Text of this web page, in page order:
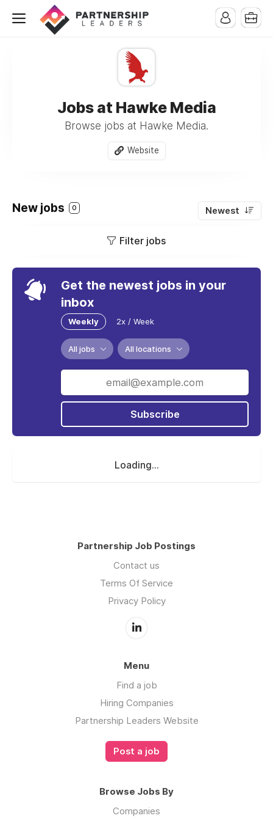
Jobs at Hawke Media
Browse jobs at Hawke Media.
Website
New jobs 0 Newest
Filter jobs
Get the newest jobs in your
inbox
Weekly 2x / Week
All jobs All locations
Subscribe
Loading...
Partnership Job Postings
Contact us
Terms Of Service
Privacy Policy
Menu
Find a job
Hiring Companies
Partnership Leaders Website
Post a job
Browse Jobs By
Companies